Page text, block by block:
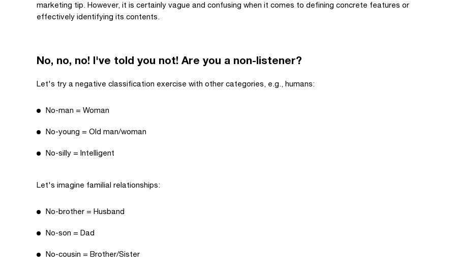
marketing tip. However, it is certainly vague and confusing when it comes to defining concrete features or
effectively identifying its contents.
No, no, no! I've told you not! Are you a non-listener?
Let's try a negative classification exercise with other categories, e.g., humans:
No-man = Woman
No-young = Old man/woman
No-silly = Intelligent
Let's imagine familial relationships:
No-brother = Husband
No-son = Dad
No-cousin = Brother/Sister